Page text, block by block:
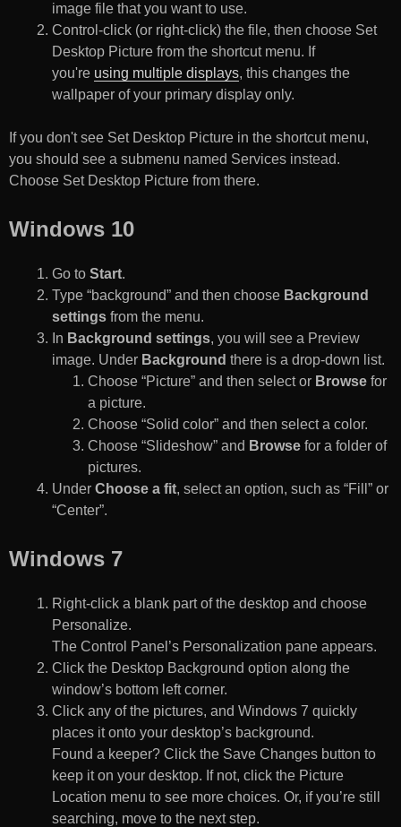
image file that you want to use.
Control-click (or right-click) the file, then choose Set
Desktop Picture from the shortcut menu. If
you're using multiple displays, this changes the
wallpaper of your primary display only.
If you don't see Set Desktop Picture in the shortcut menu,
you should see a submenu named Services instead.
Choose Set Desktop Picture from there.
Windows 10
Go to Start.
Type “background” and then choose Background
settings from the menu.
In Background settings, you will see a Preview
image. Under Background there is a drop-down list.
Choose “Picture” and then select or Browse for
a picture.
Choose “Solid color” and then select a color.
Choose “Slideshow” and Browse for a folder of
pictures.
Under Choose a fit, select an option, such as “Fill” or
“Center”.
Windows 7
Right-click a blank part of the desktop and choose
Personalize.
The Control Panel’s Personalization pane appears.
Click the Desktop Background option along the
window’s bottom left corner.
Click any of the pictures, and Windows 7 quickly
places it onto your desktop’s background.
Found a keeper? Click the Save Changes button to
keep it on your desktop. If not, click the Picture
Location menu to see more choices. Or, if you’re still
searching, move to the next step.